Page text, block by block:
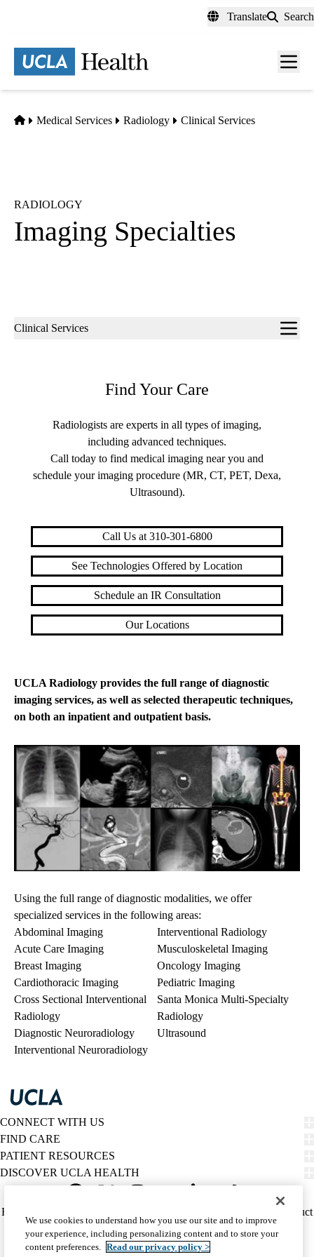
content
Translate Search
Menu
Home
Medical Services Radiology Clinical Services
RADIOLOGY
Imaging Specialties
Sub-
Clinical Services
Find Your Care
Radiologists are experts in all types of imaging,
including advanced techniques.
Call today to find medical imaging near you and
schedule your imaging procedure (MR, CT, PET, Dexa,
Ultrasound).
Call Us at 310-301-6800
See Technologies Offered by Location
Schedule an IR Consultation
Our Locations
UCLA Radiology provides the full range of diagnostic
imaging services, as well as selected therapeutic techniques,
on both an inpatient and outpatient basis.
Using the full range of diagnostic modalities, we offer
specialized services in the following areas:
Abdominal Imaging
Acute Care Imaging
Breast Imaging
Cardiothoracic Imaging
Cross Sectional Interventional
Radiology
Diagnostic Neuroradiology
Interventional Neuroradiology
Interventional Radiology
Musculoskeletal Imaging
Oncology Imaging
Pediatric Imaging
Santa Monica Multi-Specialty
Radiology
Ultrasound
CONNECT WITH US
FIND CARE
PATIENT RESOURCES
DISCOVER UCLA HEALTH
Twitter
Policy
(footer)
HIPAA Notice
Report Misconduct
Accessibility
We listen. We care.
© 2026 UCLA Health
We use cookies to understand how you use our site and to improve
your experience, including personalizing content and to store your
content preferences. Read our privacy policy >